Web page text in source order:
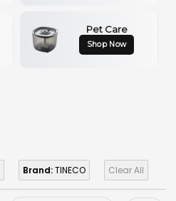
Pet Care
Shop Now
Brand:TINECO Clear All